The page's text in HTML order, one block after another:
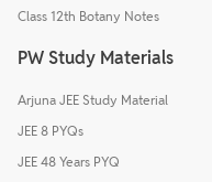
Class 12th Botany Notes
PW Study Materials
Arjuna JEE Study Material
JEE 8 PYQs
JEE 48 Years PYQ